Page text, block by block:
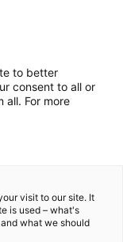
to better
consent to all or
all. For more
visit to our site. It
is used – what's
what we should